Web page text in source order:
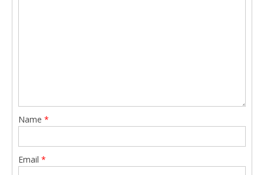
Name *
Email *